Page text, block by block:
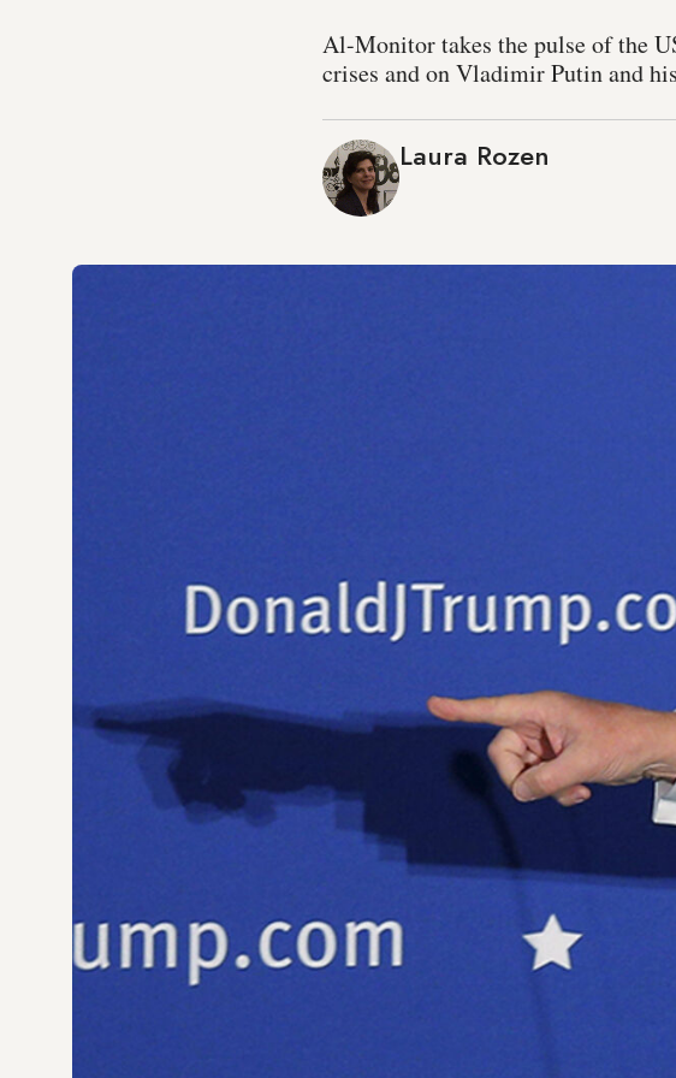
Al-Monitor takes the pulse of the
crises and on Vladimir Putin and
Laura Rozen